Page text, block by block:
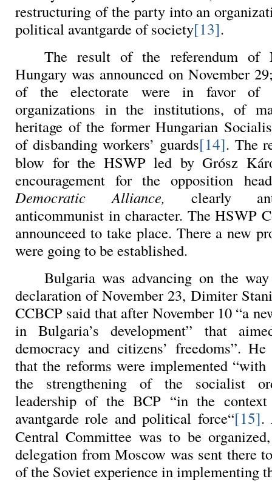
restructuring of the party into an
political avantgarde of society[13].
The result of the referendum of
Hungary was announced on November
of the electorate were in favor of
organizations in the institutions, of
heritage of the former Hungarian
of disbanding workers’ guards[14]. The
blow for the HSWP led by Grósz
encouragement for the opposition
Democratic Alliance, clearly
anticommunist in character. The HSWP
announceed to take place. There a new
were going to be established.
Bulgaria was advancing on the
declaration of November 23, Dimiter
CCBCP said that after November 10 “a
in Bulgaria’s development” that
democracy and citizens’ freedoms”.
that the reforms were implemented
the strengthening of the socialist
leadership of the BCP “in the
avantgarde role and political force“[15].
Central Committee was to be
delegation from Moscow was sent there
of the Soviet experience in implementing